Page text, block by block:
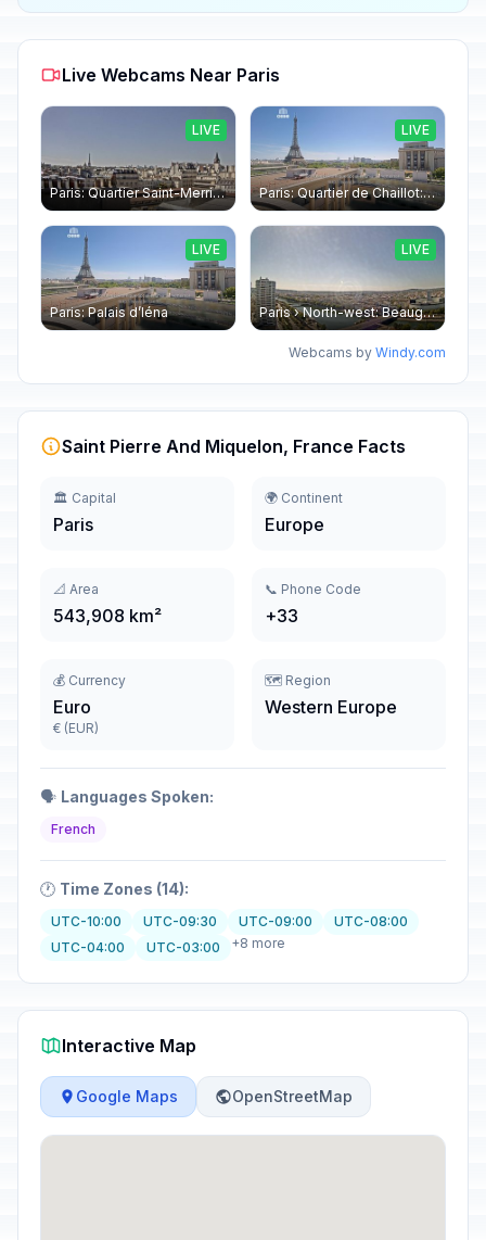
Live Webcams Near Paris
Paris: Quartier Saint-Merri › North-west: Chapelle de Saint Symphorien - Eiffel Tower
LIVE
Paris: Quartier de Chaillot: Paris - La tour Eiffel CESE
LIVE
Paris: Palais d’Iéna
LIVE
Paris › North-west: Beaugrenelle - SeineRiverCruise
LIVE
Webcams by Windy.com
Saint Pierre And Miquelon, France Facts
🏛️ Capital
Paris
🌍 Continent
Europe
📐 Area
543,908 km²
📞 Phone Code
+33
💰 Currency
Euro
€ (EUR)
🗺️ Region
Western Europe
🗣️ Languages Spoken:
French
🕐 Time Zones (14):
UTC-10:00 UTC-09:30 UTC-09:00
UTC-08:00
UTC-04:00
UTC-03:00 +8 more
Interactive Map
Google Maps OpenStreetMap